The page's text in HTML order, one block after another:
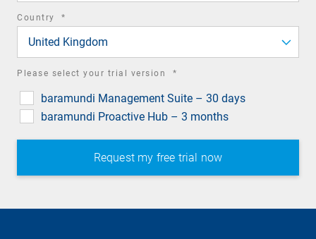
Country *
United Kingdom
Please select your trial version *
baramundi Management Suite – 30 days
baramundi Proactive Hub – 3 months